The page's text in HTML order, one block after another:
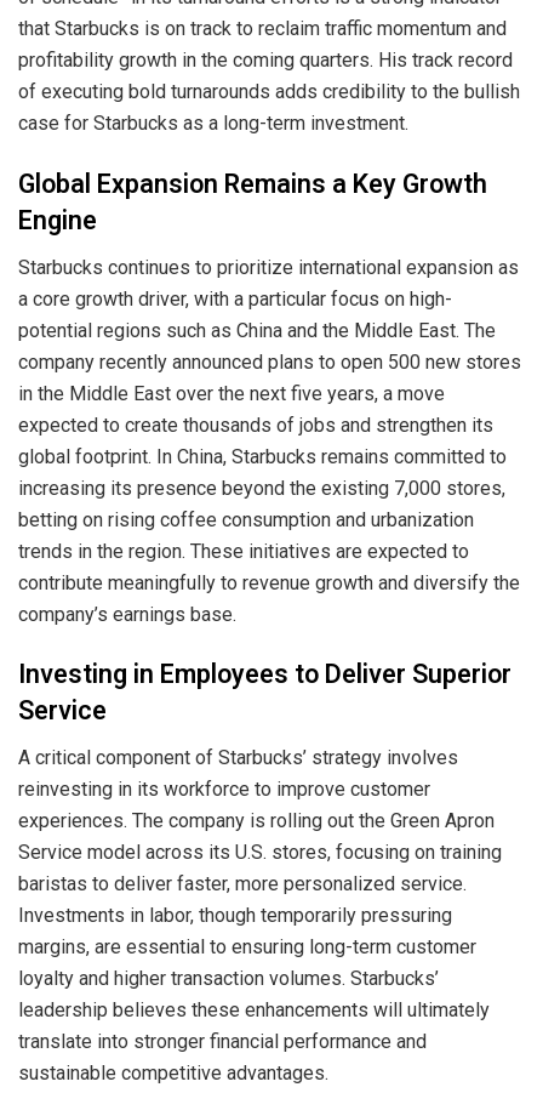
that Starbucks is on track to reclaim traffic momentum and
profitability growth in the coming quarters. His track record
of executing bold turnarounds adds credibility to the bullish
case for Starbucks as a long-term investment.
Global Expansion Remains a Key Growth
Engine
Starbucks continues to prioritize international expansion as
a core growth driver, with a particular focus on high-
potential regions such as China and the Middle East. The
company recently announced plans to open 500 new stores
in the Middle East over the next five years, a move
expected to create thousands of jobs and strengthen its
global footprint. In China, Starbucks remains committed to
increasing its presence beyond the existing 7,000 stores,
betting on rising coffee consumption and urbanization
trends in the region. These initiatives are expected to
contribute meaningfully to revenue growth and diversify the
company’s earnings base.
Investing in Employees to Deliver Superior
Service
A critical component of Starbucks’ strategy involves
reinvesting in its workforce to improve customer
experiences. The company is rolling out the Green Apron
Service model across its U.S. stores, focusing on training
baristas to deliver faster, more personalized service.
Investments in labor, though temporarily pressuring
margins, are essential to ensuring long-term customer
loyalty and higher transaction volumes. Starbucks’
leadership believes these enhancements will ultimately
translate into stronger financial performance and
sustainable competitive advantages.